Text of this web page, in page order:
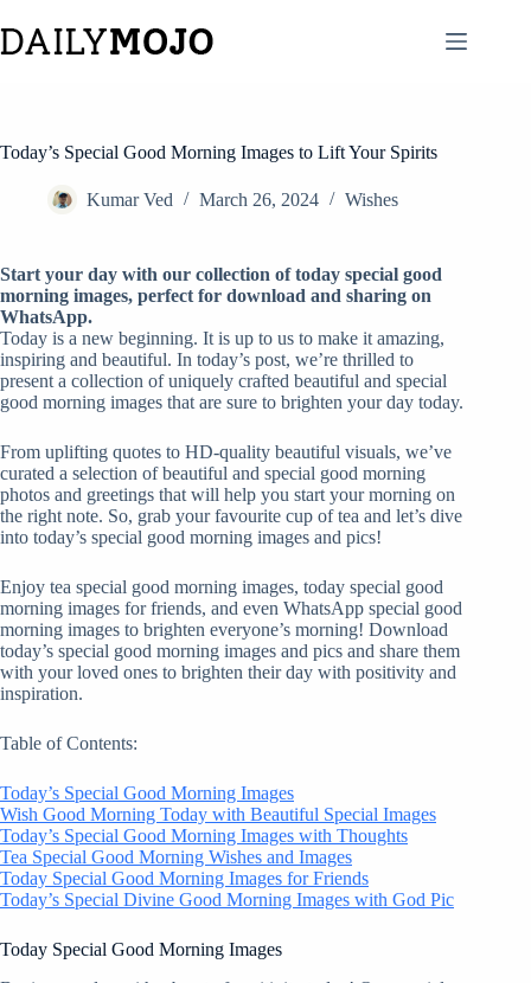
to
content
Today’s Special Good Morning Images to Lift Your Spirits
Kumar Ved March 26, 2024 Wishes
Start your day with our collection of today special good
morning images, perfect for download and sharing on
WhatsApp.
Today is a new beginning. It is up to us to make it amazing,
inspiring and beautiful. In today’s post, we’re thrilled to
present a collection of uniquely crafted beautiful and special
good morning images that are sure to brighten your day today.
From uplifting quotes to HD-quality beautiful visuals, we’ve
curated a selection of beautiful and special good morning
photos and greetings that will help you start your morning on
the right note. So, grab your favourite cup of tea and let’s dive
into today’s special good morning images and pics!
Enjoy tea special good morning images, today special good
morning images for friends, and even WhatsApp special good
morning images to brighten everyone’s morning! Download
today’s special good morning images and pics and share them
with your loved ones to brighten their day with positivity and
inspiration.
Table of Contents:
Today’s Special Good Morning Images
Wish Good Morning Today with Beautiful Special Images
Today’s Special Good Morning Images with Thoughts
Tea Special Good Morning Wishes and Images
Today Special Good Morning Images for Friends
Today’s Special Divine Good Morning Images with God Pic
Today Special Good Morning Images